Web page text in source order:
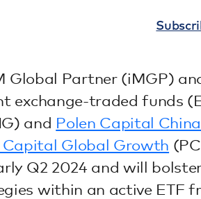
Global Partner (iMGP)
exchange-traded funds
and Polen Capital
Capital Global Growth
Q2 2024 and will
within an active ETF